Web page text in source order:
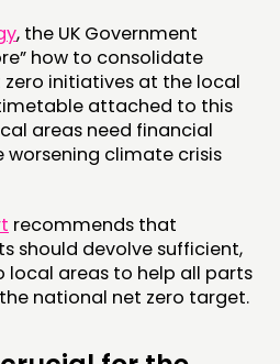
, the UK Government
how to consolidate
initiatives at the local
attached to this
areas need financial
climate crisis
recommends that
should devolve sufficient,
areas to help all parts
national net zero target.